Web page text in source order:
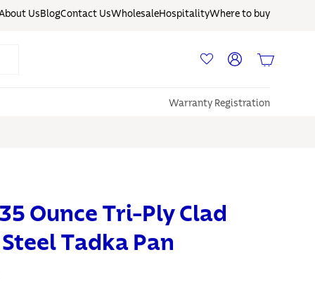
Us BlogContact UsWholesaleHospitalityWhere to buy
Log inBasket
Warranty Registration
Ounce Tri-Ply Clad
Tadka Pan